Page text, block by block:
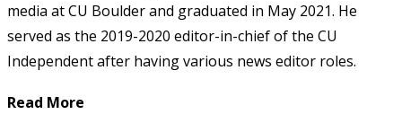
media at CU Boulder and graduated in May 2021. He
served as the 2019-2020 editor-in-chief of the CU
Independent after having various news editor roles.
Read More